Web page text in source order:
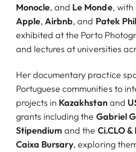
Monocle, and Le Monde, with
Apple,Airbnb, and Patek
exhibited at the Porto
and lectures at universities
Her documentary practice
Portuguese communities to
projects in Kazakhstanand
grants including the Gabriel
Stipendium and the Ci.CLO
Caixa Bursary, exploring